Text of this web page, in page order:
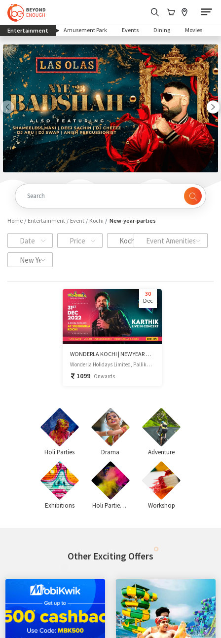
Entertainment (current)Amusement Park Events Dining Movies
Home Entertainment Event Kochi New-year-parties
Date Price Kochi
New Year Events
Event Amenities
30
Dec
WONDERLA KOCHI | NEW YEAR GALA NIGHT 2023
Wonderla Holidays Limited, Pallikkara, Kumarapuram P.O, Kochi, Kerala
1099 Onwards
Holi Parties Drama Adventure
Exhibitions Holi Parties 2020 Workshop
Other Exciting Offers